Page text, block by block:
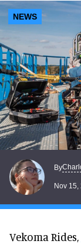
NEWS
By
Nov 15,
Vekoma Rides,